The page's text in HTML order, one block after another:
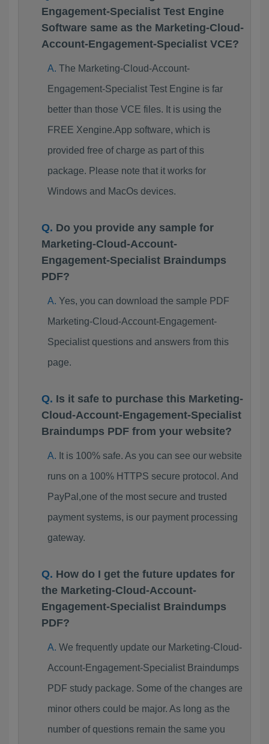
Engagement-Specialist Test Engine
Software same as the Marketing-Cloud-
Account-Engagement-Specialist VCE?
The Marketing-Cloud-Account-
Engagement-Specialist Test Engine is far
better than those VCE files. It is using the
FREE Xengine.App software, which is
provided free of charge as part of this
package. Please note that it works for
Windows and MacOs devices.
Do you provide any sample for
Marketing-Cloud-Account-
Engagement-Specialist Braindumps
PDF?
Yes, you can download the sample PDF
Marketing-Cloud-Account-Engagement-
Specialist questions and answers from this
page.
Is it safe to purchase this Marketing-
Cloud-Account-Engagement-Specialist
Braindumps PDF from your website?
It is 100% safe. As you can see our website
runs on a 100% HTTPS secure protocol. And
PayPal,one of the most secure and trusted
payment systems, is our payment processing
gateway.
How do I get the future updates for
the Marketing-Cloud-Account-
Engagement-Specialist Braindumps
PDF?
We frequently update our Marketing-Cloud-
Account-Engagement-Specialist Braindumps
PDF study package. Some of the changes are
minor others could be major. As long as the
number of questions remain the same you